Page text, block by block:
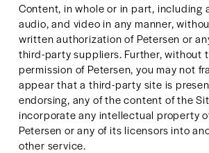
Content, in whole or in part, including
audio, and video in any manner,
written authorization of Petersen or
third-party suppliers. Further, without
permission of Petersen, you may not
appear that a third-party site is
endorsing, any of the content of the
incorporate any intellectual property
Petersen or any of its licensors into
other service.